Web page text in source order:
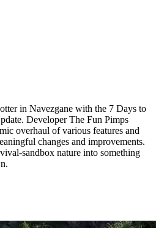
in Navezgane with the 7 Days to
Developer The Fun Pimps
overhaul of various features and
changes and improvements.
sandbox nature into something